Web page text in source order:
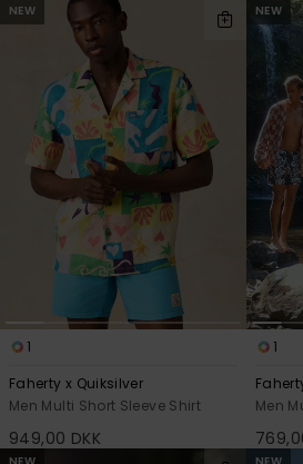
NEW
1
Faherty x Quiksilver
Men Multi Short Sleeve Shirt
949,00 DKK
NEW
1
Men